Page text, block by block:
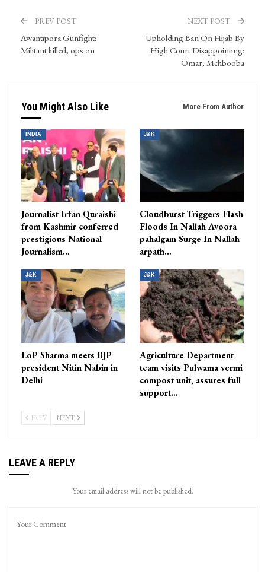
PREV POST
Awantipora Gunfight:
Militant killed, ops on
NEXT POST
Upholding Ban On Hijab By
High Court Disappointing:
Omar, Mehbooba
You Might Also Like More From Author
INDIA
Journalist Irfan Quraishi
from Kashmir conferred
prestigious National
Journalism…
J&K
Cloudburst Triggers Flash
Floods In Nallah Avoora
pahalgam Surge In Nallah
arpath…
J&K
LoP Sharma meets BJP
president Nitin Nabin in
Delhi
J&K
Agriculture Department
team visits Pulwama vermi
compost unit, assures full
support…
PREV NEXT
LEAVE A REPLY
Your email address will not be published.